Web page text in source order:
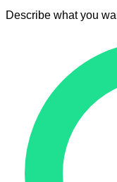
Describe what you